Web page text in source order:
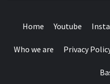
Home Youtube
Who we are Privacy